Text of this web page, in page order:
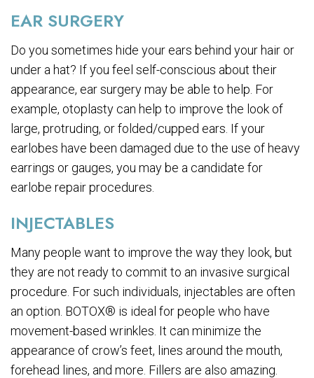
EAR SURGERY
Do you sometimes hide your ears behind your hair or
under a hat? If you feel self-conscious about their
appearance, ear surgery may be able to help. For
example, otoplasty can help to improve the look of
large, protruding, or folded/cupped ears. If your
earlobes have been damaged due to the use of heavy
earrings or gauges, you may be a candidate for
earlobe repair procedures.
INJECTABLES
Many people want to improve the way they look, but
they are not ready to commit to an invasive surgical
procedure. For such individuals, injectables are often
an option. BOTOX® is ideal for people who have
movement-based wrinkles. It can minimize the
appearance of crow’s feet, lines around the mouth,
forehead lines, and more. Fillers are also amazing.